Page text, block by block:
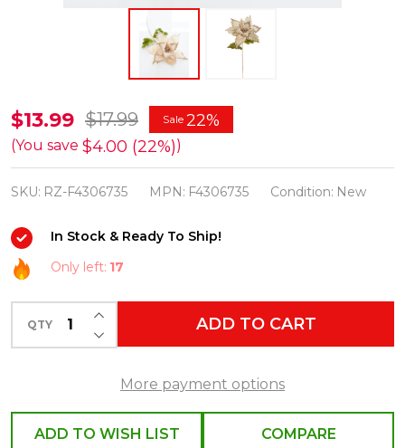
Raz
27"
Ivory
Velvet
Poinsettia
Stem
Christmas
Tree
Pick
F4306735
$13.99 $17.99 Sale 22%
(You save $4.00 (22%))
SKU: RZ-F4306735 MPN: F4306735 Condition: New
In Stock & Ready To Ship!
Only left: 17
QTY DECREASE QUANTITY OF UNDEFINED
INCREASE QUANTITY OF UNDEFINED
ADD TO CART
More payment options
ADD TO WISH LIST COMPARE